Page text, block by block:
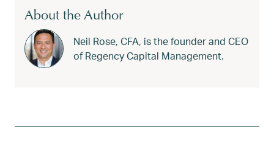
About the Author
Neil Rose, CFA, is the founder and CEO
of Regency Capital Management.